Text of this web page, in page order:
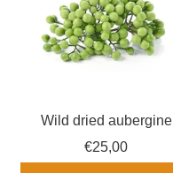
Wild dried aubergine
seeds - Exotic fruits
€25,00